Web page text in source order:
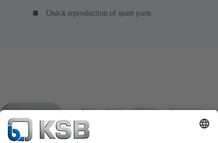
Quick reproduction of spare parts